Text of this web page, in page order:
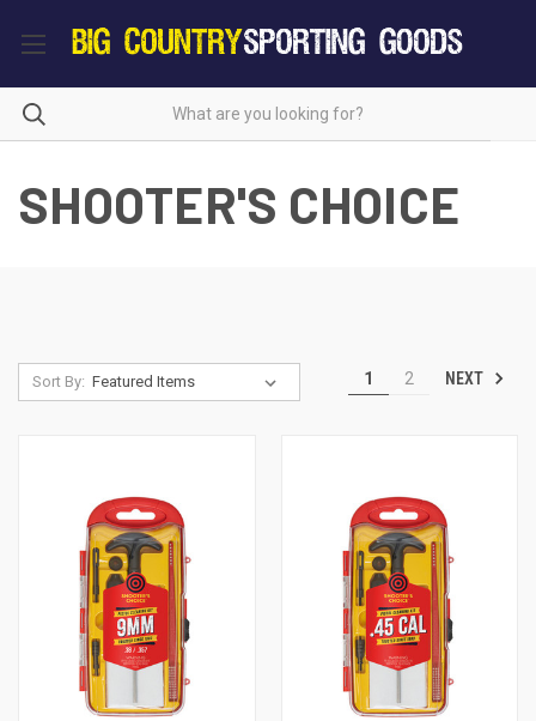
SHOOTER'S CHOICE
Sort By: 1 2 NEXT